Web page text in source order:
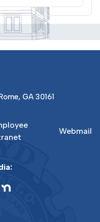
GA 30161
Webmail